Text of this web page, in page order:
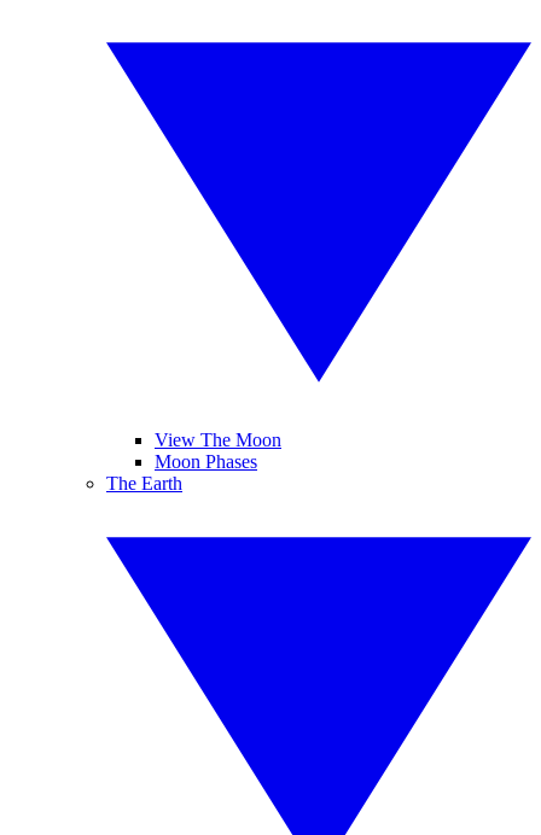
View The Moon
Moon Phases
The Earth